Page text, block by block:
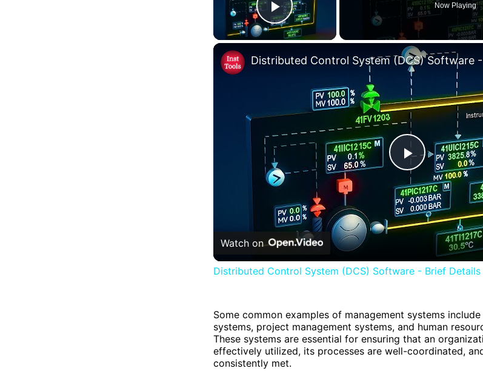
Play Video
Now Playing
Play
Video
Distributed Control System (DCS) Software
Watch on
Distributed Control System (DCS) Software - Brief Details
Some common examples of management systems
systems, project management systems, and human
These systems are essential for ensuring that an
effectively utilized, its processes are well-coordinated,
consistently met.